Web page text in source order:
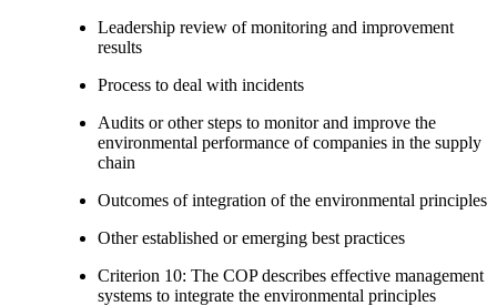
Leadership review of monitoring and improvement
results
Process to deal with incidents
Audits or other steps to monitor and improve the
environmental performance of companies in the supply
chain
Outcomes of integration of the environmental principles
Other established or emerging best practices
Criterion 10: The COP describes effective management
systems to integrate the environmental principles